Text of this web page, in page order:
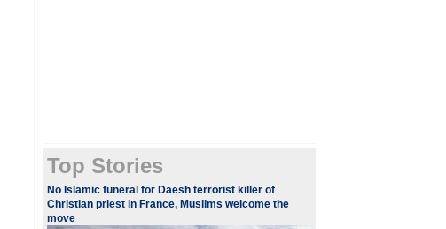
Top Stories
​​​No Islamic funeral for Daesh terrorist killer of
Christian priest in France, Muslims welcome the
move